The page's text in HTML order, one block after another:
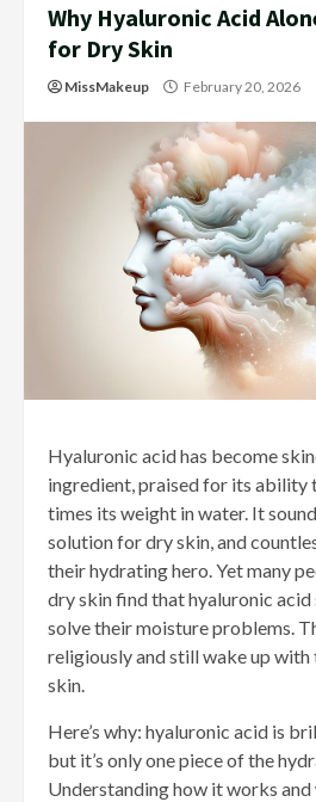
Why Hyaluronic Acid
for Dry Skin
MissMakeup February 20, 2026
Hyaluronic acid has become
ingredient, praised for its ability
times its weight in water. It
solution for dry skin, and
their hydrating hero. Yet many
dry skin find that hyaluronic acid
solve their moisture problems.
religiously and still wake up
skin.
Here’s why: hyaluronic acid is
but it’s only one piece of the
Understanding how it works